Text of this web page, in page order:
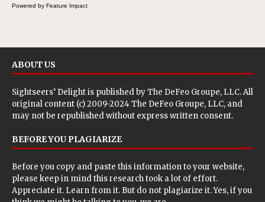
Powered by Feature Impact
ABOUT US
Sightseers’ Delight is published byThe DeFeo Groupe, LLC. All
original content (c) 2009-2024 The DeFeo Groupe, LLC, and
may not be republished without express written consent.
BEFORE YOU PLAGIARIZE
Before you copy and paste this information to your website,
please keep in mind this research took a lot of effort.
Appreciate it. Learn from it. But do not plagiarize it. Yes, if you